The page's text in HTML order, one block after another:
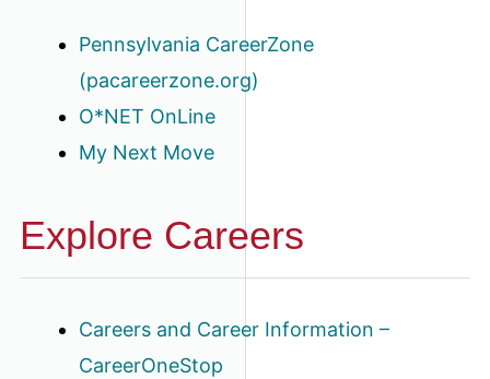
Pennsylvania CareerZone
(pacareerzone.org)
O*NET OnLine
My Next Move
Explore Careers
Careers and Career Information –
CareerOneStop